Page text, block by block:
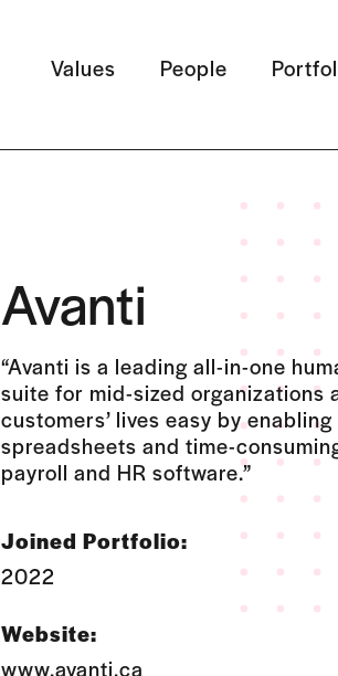
Values People
Avanti
“Avanti is a leading all-in-one
suite for mid-sized organizations
customers’ lives easy by
spreadsheets and time-
payroll and HR software.”
Joined Portfolio:
2022
Website:
www.avanti.ca